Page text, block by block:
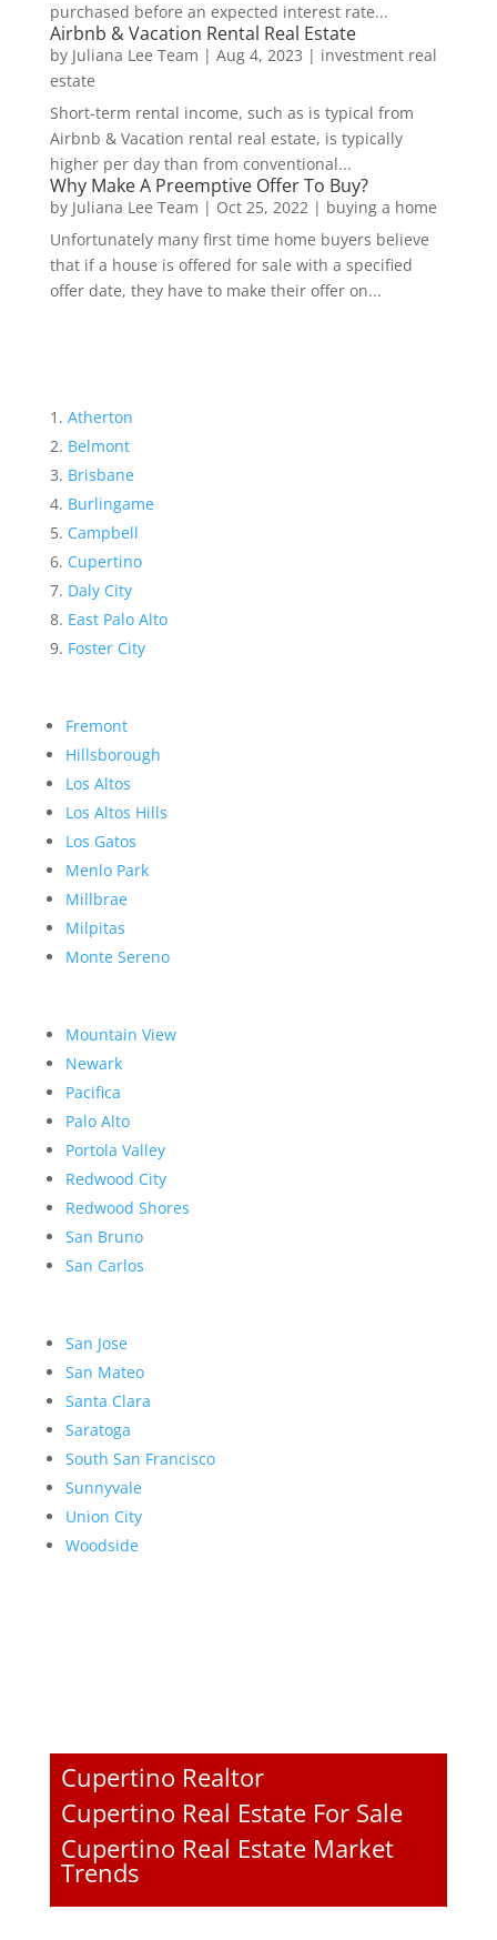
purchased before an expected interest rate...
Airbnb & Vacation Rental Real Estate
by Juliana Lee Team | Aug 4, 2023 | investment real
estate
Short-term rental income, such as is typical from
Airbnb & Vacation rental real estate, is typically
higher per day than from conventional...
Why Make A Preemptive Offer To Buy?
by Juliana Lee Team | Oct 25, 2022| buying a home
Unfortunately many first time home buyers believe
that if a house is offered for sale with a specified
offer date, they have to make their offer on...
Atherton
Belmont
Brisbane
Burlingame
Campbell
Cupertino
Daly City
East Palo Alto
Foster City
Fremont
Hillsborough
Los Altos
Los Altos Hills
Los Gatos
Menlo Park
Millbrae
Milpitas
Monte Sereno
Mountain View
Newark
Pacifica
Palo Alto
Portola Valley
Redwood City
Redwood Shores
San Bruno
San Carlos
San Jose
San Mateo
Santa Clara
Saratoga
South San Francisco
Sunnyvale
Union City
Woodside
Cupertino Realtor
Cupertino Real Estate For Sale
Cupertino Real Estate Market
Trends